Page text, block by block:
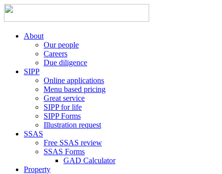
About
Our people
Careers
Due diligence
SIPP
Online applications
Menu based pricing
Great service
SIPP for life
SIPP Forms
Illustration request
SSAS
Free SSAS review
SSAS Forms
GAD Calculator
Property